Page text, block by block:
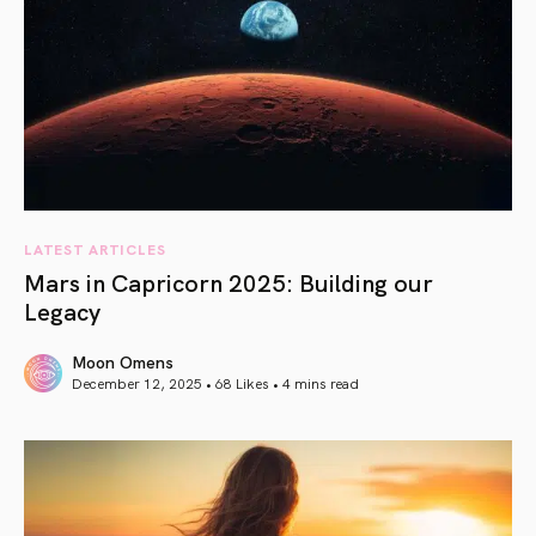
LATEST ARTICLES
Mars in Capricorn 2025: Building our
Legacy
Moon Omens
December 12, 2025 • 68 Likes • 4 mins read